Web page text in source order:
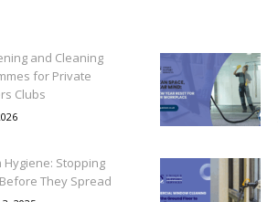
and Cleaning
for Private
Clubs
Hygiene: Stopping
They Spread